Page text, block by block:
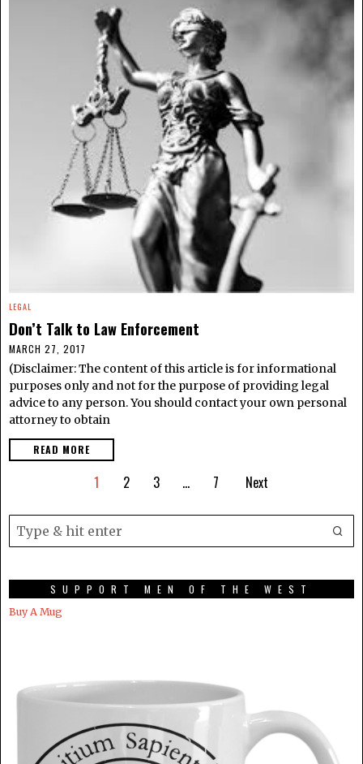
LEGAL
Don’t Talk to Law Enforcement
MARCH 27, 2017
(Disclaimer: The content of this article is for informational
purposes only and not for the purpose of providing legal
advice to any person. You should contact your own personal
attorney to obtain
READ MORE
1 2 3 … 7 Next
SUPPORT MEN OF THE WEST
Buy A Mug